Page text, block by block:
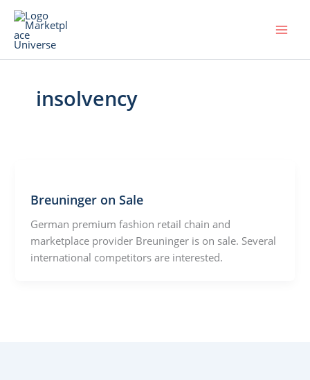
Skip
content
insolvency
Breuninger on Sale
German premium fashion retail chain and
marketplace provider Breuninger is on sale. Several
international competitors are interested.